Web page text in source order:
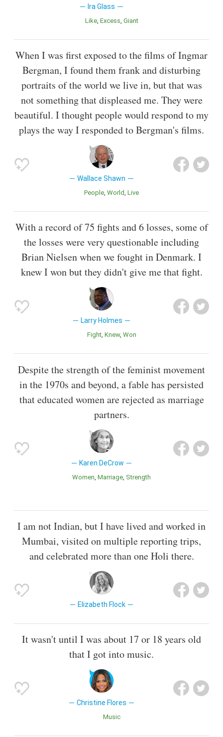
Ira Glass
Like Excess Giant
When I was first exposed to the films of Ingmar
Bergman, I found them frank and disturbing
portraits of the world we live in, but that was
not something that displeased me. They were
beautiful. I thought people would respond to my
plays the way I responded to Bergman's films.
Wallace Shawn
People World Live
With a record of 75 fights and 6 losses, some of
the losses were very questionable including
Brian Nielsen when we fought in Denmark. I
knew I won but they didn't give me that fight.
Larry Holmes
Fight Knew Won
Despite the strength of the feminist movement
in the 1970s and beyond, a fable has persisted
that educated women are rejected as marriage
partners.
Karen DeCrow
Women Marriage Strength
I am not Indian, but I have lived and worked in
Mumbai, visited on multiple reporting trips,
and celebrated more than one Holi there.
Elizabeth Flock
It wasn't until I was about 17 or 18 years old
that I got into music.
Christine Flores
Music